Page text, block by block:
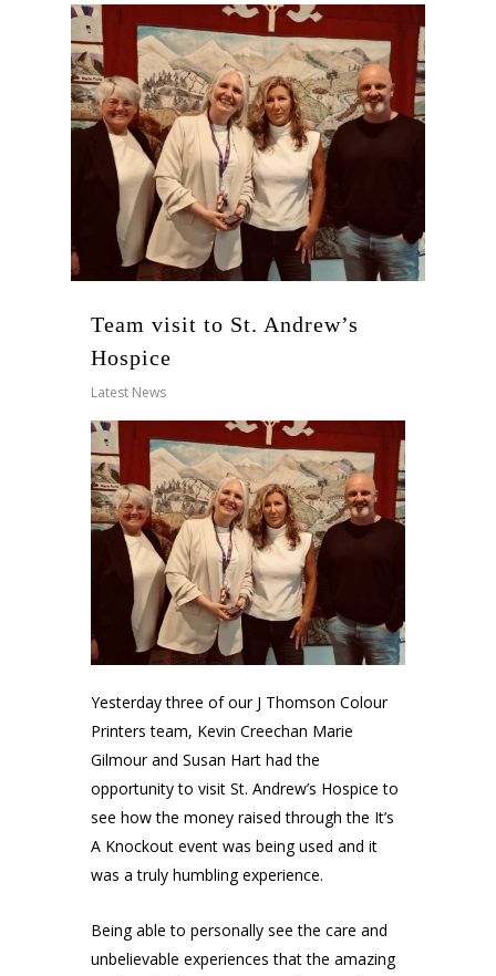
Team visit to St. Andrew’s
Hospice
Latest News
Yesterday three of our J Thomson Colour
Printers team, Kevin Creechan Marie
Gilmourand Susan Hart had the
opportunity to visitSt. Andrew’s Hospice to
see how the money raised through the It’s
A Knockout event was being used and it
was a truly humbling experience.
Being able to personally see the care and
unbelievable experiences that the amazing